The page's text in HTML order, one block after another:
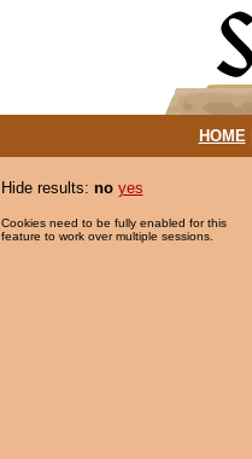
HOME|
Hide results: no yes
Cookies need to be fully enabled for this
feature to work over multiple sessions.